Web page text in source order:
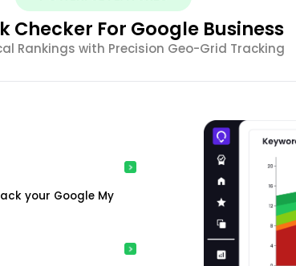
Checker For Google Business
Rankings with Precision Geo-Grid Tracking
your Google My